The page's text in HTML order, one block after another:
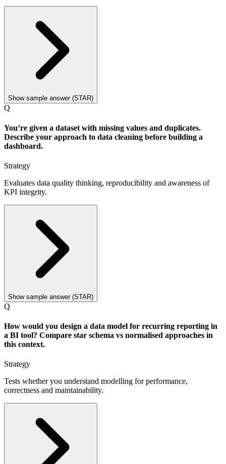
Show sample answer (STAR)
Q
You’re given a dataset with missing values and duplicates.
Describe your approach to data cleaning before building a
dashboard.
Strategy
Evaluates data quality thinking, reproducibility and awareness of
KPI integrity.
Show sample answer (STAR)
Q
How would you design a data model for recurring reporting in
a BI tool? Compare star schema vs normalised approaches in
this context.
Strategy
Tests whether you understand modelling for performance,
correctness and maintainability.